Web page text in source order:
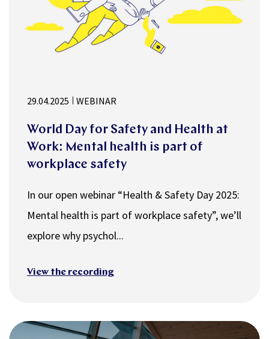
29.04.2025 WEBINAR
World Day for Safety and Health at
Work: ​​​​​​​Mental health is part of
workplace safety
In our open webinar “Health & Safety Day 2025:
Mental health is part of workplace safety”, we’ll
explore why psychol...
View the recording